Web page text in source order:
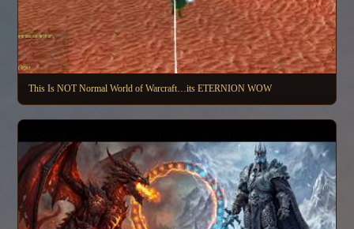
This Is NOT Normal World of Warcraft…its ETERNION WOW